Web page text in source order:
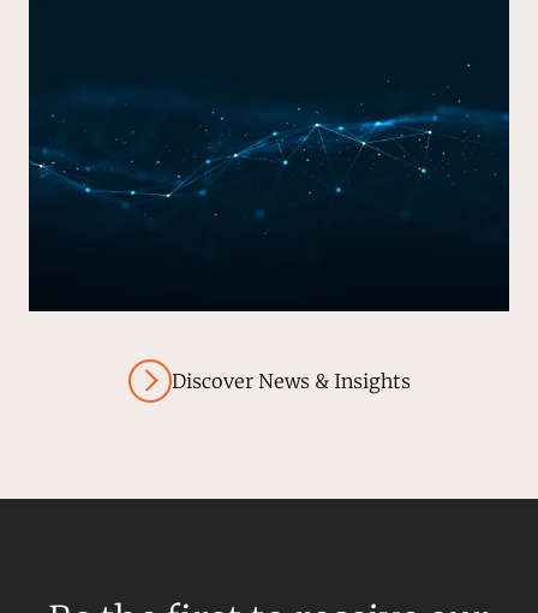
Discover News & Insights